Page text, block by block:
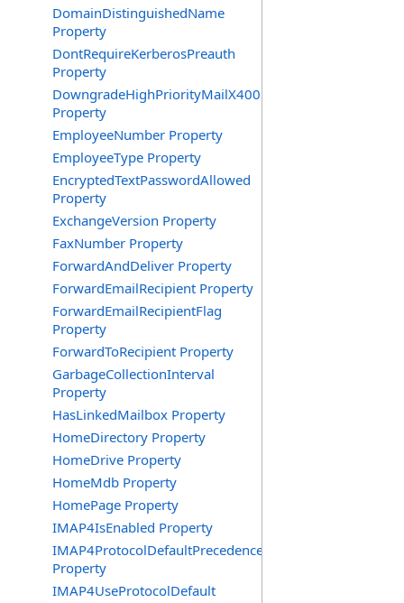
DomainDistinguishedName
Property
DontRequireKerberosPreauth
Property
DowngradeHighPriorityMailX400
Property
EmployeeNumber Property
EmployeeType Property
EncryptedTextPasswordAllowed
Property
ExchangeVersion Property
FaxNumber Property
ForwardAndDeliver Property
ForwardEmailRecipient Property
ForwardEmailRecipientFlag
Property
ForwardToRecipient Property
GarbageCollectionInterval
Property
HasLinkedMailbox Property
HomeDirectory Property
HomeDrive Property
HomeMdb Property
HomePage Property
IMAP4IsEnabled Property
IMAP4ProtocolDefaultPrecedence
Property
IMAP4UseProtocolDefault